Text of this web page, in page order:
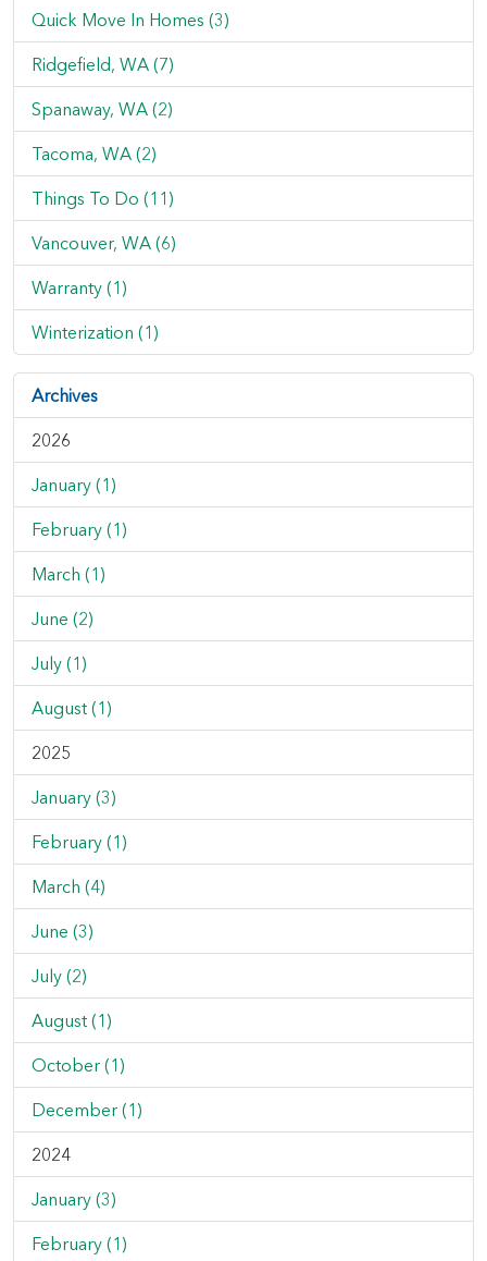
Quick Move In Homes (3)
Ridgefield, WA (7)
Spanaway, WA (2)
Tacoma, WA (2)
Things To Do (11)
Vancouver, WA (6)
Warranty (1)
Winterization (1)
Archives
2026
January (1)
February (1)
March (1)
June (2)
July (1)
August (1)
2025
January (3)
February (1)
March (4)
June (3)
July (2)
August (1)
October (1)
December (1)
2024
January (3)
February (1)